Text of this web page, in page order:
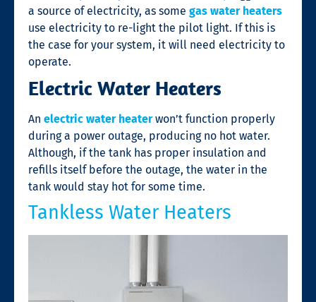
a source of electricity, as some gas water heaters
use electricity to re-light the pilot light. If this is
the case for your system, it will need electricity to
operate.
Electric Water Heaters
An electric water heaterwon’t function properly
during a power outage, producing no hot water.
Although, if the tank has proper insulation and
refills itself before the outage, the water in the
tank would stay hot for some time.
Tankless Water Heaters